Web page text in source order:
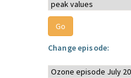
Change episode: